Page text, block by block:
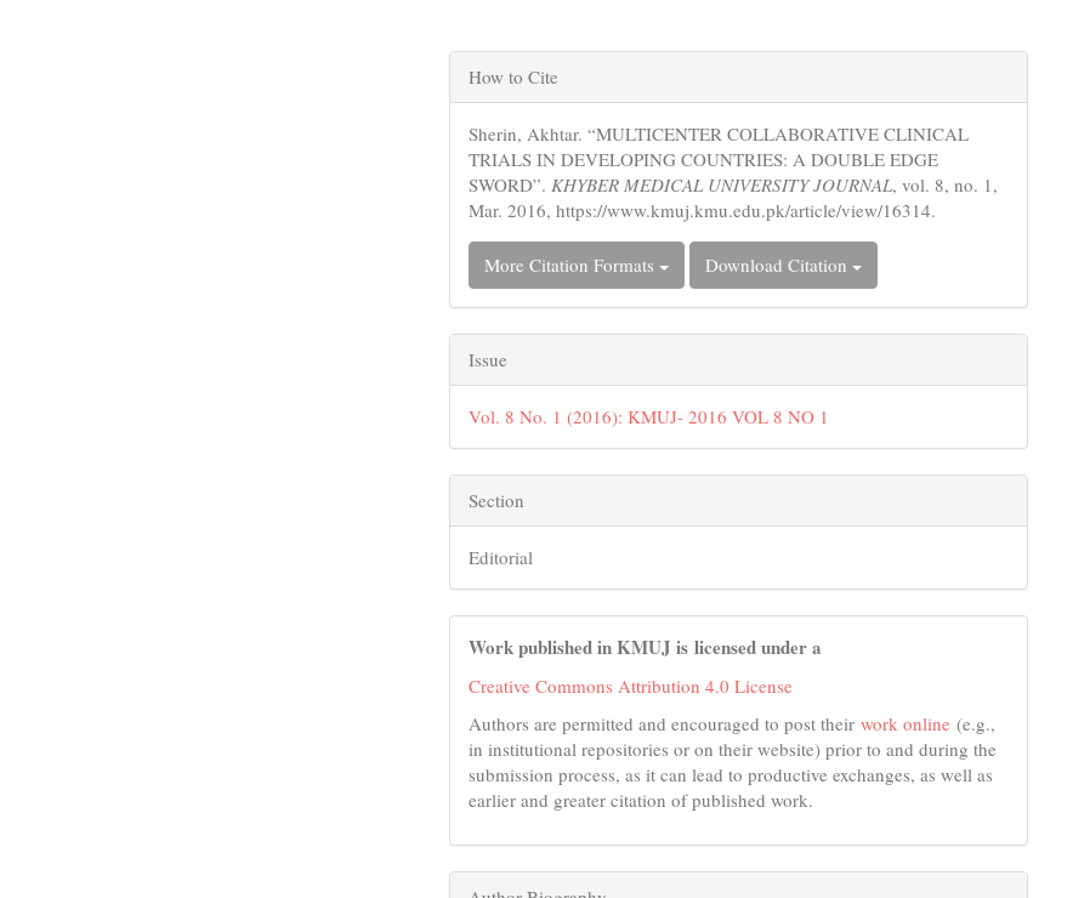
Article
Details
How to Cite
Sherin, Akhtar. “MULTICENTER COLLABORATIVE CLINICAL
TRIALS IN DEVELOPING COUNTRIES: A DOUBLE EDGE
SWORD”.KHYBER MEDICAL UNIVERSITY JOURNAL, vol. 8, no. 1,
Mar. 2016, https://www.kmuj.kmu.edu.pk/article/view/16314.
More Citation Formats Download Citation
Issue
Vol. 8 No. 1 (2016): KMUJ- 2016 VOL 8 NO 1
Section
Editorial
Work published in KMUJ is licensed under a
Creative Commons Attribution 4.0 License
Authors are permitted and encouraged to post their work online (e.g.,
in institutional repositories or on their website) prior to and during the
submission process, as it can lead to productive exchanges, as well as
earlier and greater citation of published work.